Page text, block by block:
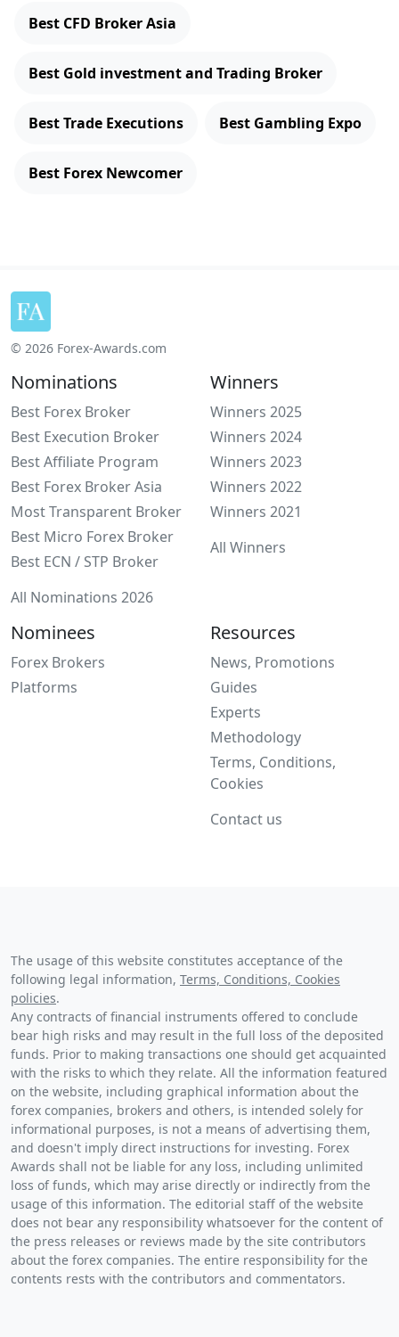
Best CFD Broker Asia
Best Gold investment and Trading Broker
Best Trade Executions Best Gambling Expo
Best Forex Newcomer
© 2026 Forex-Awards.com
Nominations
Best Forex Broker
Best Execution Broker
Best Affiliate Program
Best Forex Broker Asia
Most Transparent Broker
Best Micro Forex Broker
Best ECN / STP Broker
All Nominations 2026
Winners
Winners 2025
Winners 2024
Winners 2023
Winners 2022
Winners 2021
All Winners
Nominees
Forex Brokers
Platforms
Resources
News, Promotions
Guides
Experts
Methodology
Terms, Conditions,
Cookies
Contact us
The usage of this website constitutes acceptance of the
following legal information, Terms, Conditions, Cookies
policies.
Any contracts of financial instruments offered to conclude
bear high risks and may result in the full loss of the deposited
funds. Prior to making transactions one should get acquainted
with the risks to which they relate. All the information featured
on the website, including graphical information about the
forex companies, brokers and others, is intended solely for
informational purposes, is not a means of advertising them,
and doesn't imply direct instructions for investing. Forex
Awards shall not be liable for any loss, including unlimited
loss of funds, which may arise directly or indirectly from the
usage of this information. The editorial staff of the website
does not bear any responsibility whatsoever for the content of
the press releases or reviews made by the site contributors
about the forex companies. The entire responsibility for the
contents rests with the contributors and commentators.